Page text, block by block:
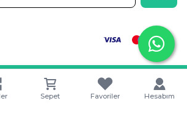
| Captain Digital •Dijital Pazarlama
Ajansı
Sepet Favoriler Hesabım